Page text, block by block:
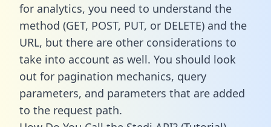
for analytics, you need to understand the
method (GET, POST, PUT, or DELETE) and the
URL, but there are other considerations to
take into account as well. You should look
out for pagination mechanics, query
parameters, and parameters that are added
to the request path.